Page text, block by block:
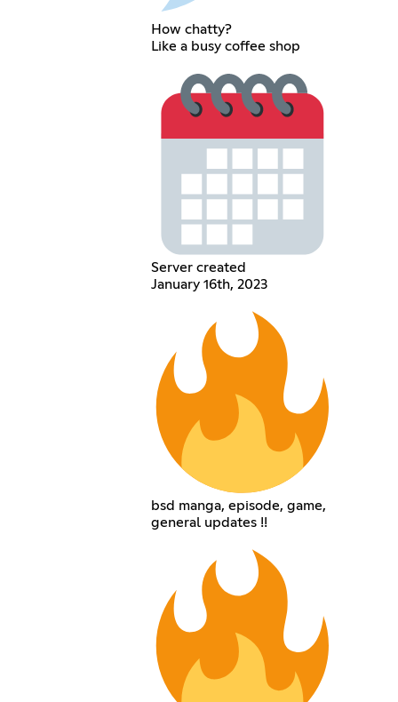
How chatty?
Like a busy coffee shop
Server created
January 16th, 2023
bsd manga, episode, game,
general updates !!